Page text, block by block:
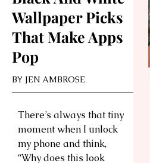
Wallpaper Picks
That Make Apps
Pop
BY JEN AMBROSE
There’s always that tiny
moment when I unlock
my phone and think,
“Why does this look